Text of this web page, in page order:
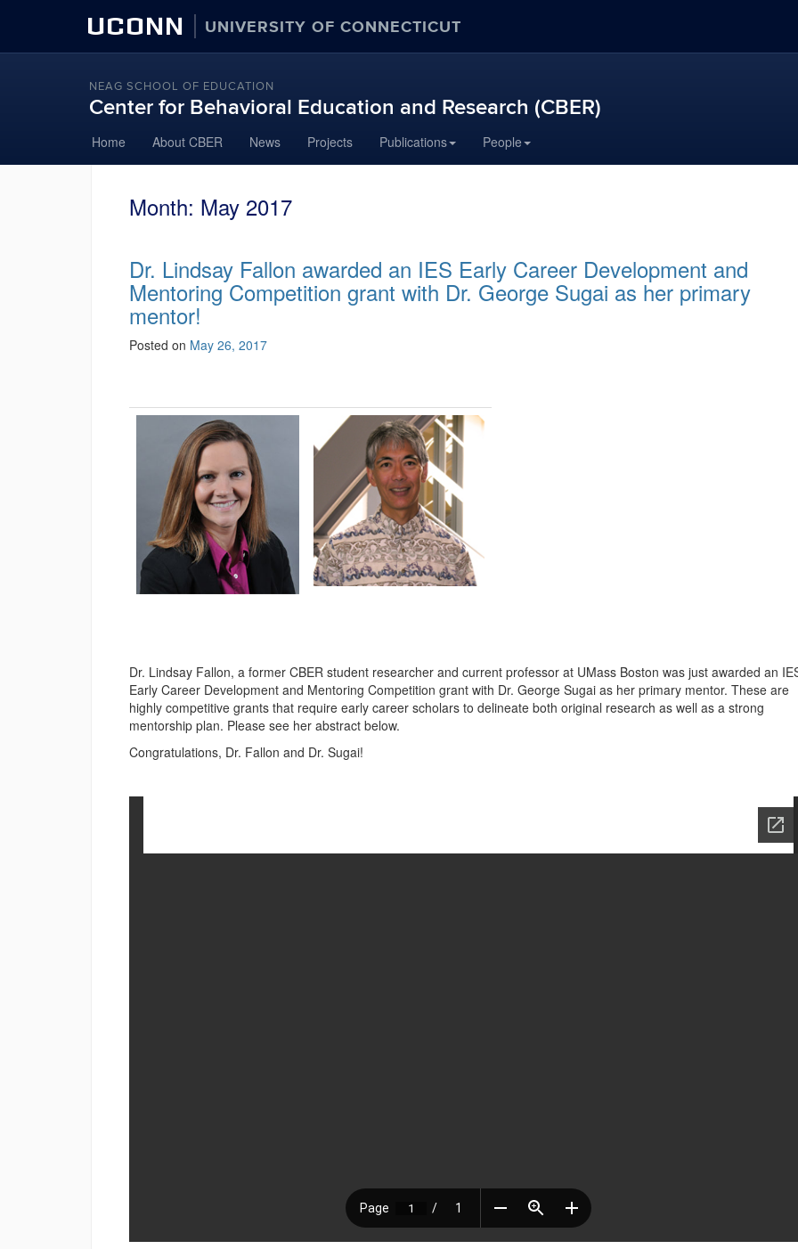
UCONN UNIVERSITY OF CONNECTICUT
NEAG SCHOOL OF EDUCATION
Center for Behavioral Education and Research (CBER)
Home About CBER News Projects Publications People
Month: May 2017
Dr. Lindsay Fallon awarded an IES Early Career Development and
Mentoring Competition grant with Dr. George Sugai as her primary
mentor!
Posted on May 26, 2017
Dr. Lindsay Fallon, a former CBER student researcher and current professor at UMass Boston was just awarded an
Early Career Development and Mentoring Competition grant with Dr. George Sugai as her primary mentor. These are
highly competitive grants that require early career scholars to delineate both original research as well as a strong
mentorship plan. Please see her abstract below.
Congratulations, Dr. Fallon and Dr. Sugai!